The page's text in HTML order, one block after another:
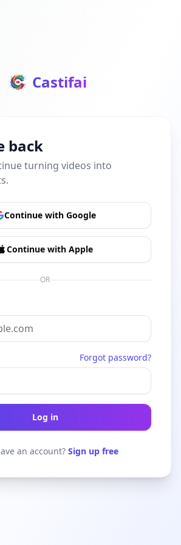
Castifai
back
turning videos into
Continue with Google
Continue with Apple
OR
Forgot password?
Log in
an account? Sign up free